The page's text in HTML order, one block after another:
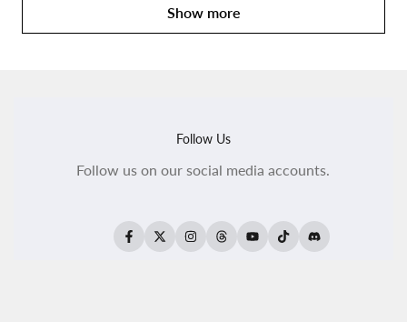
Show more
Follow Us
Follow us on our social media accounts.
FacebookTwitterInstagramThreadsYouTubeTikTokTranslation